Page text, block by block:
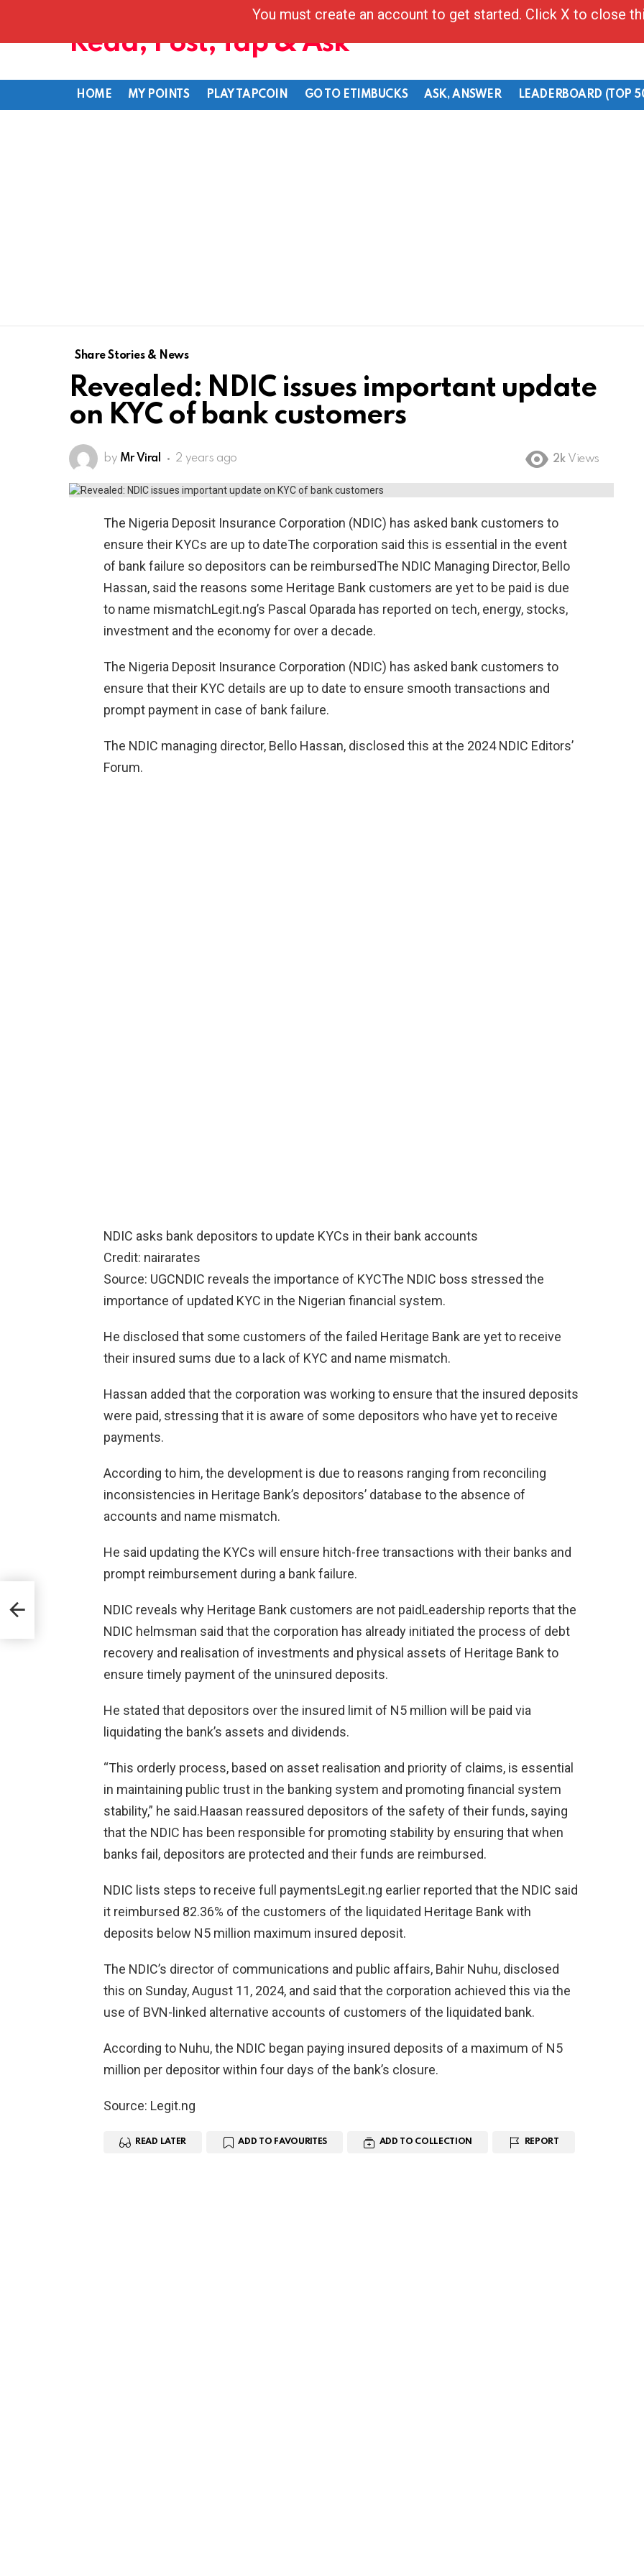
Read, Post, Tap & Ask
HOME MY POINTS PLAY TAPCOIN GO TO ETIMBUCKS ASK, ANSWER LEADERBOARD (TOP
Share Stories & News
Revealed: NDIC issues important update
on KYC of bank customers
by Mr Viral 2 years ago 2k Views
The Nigeria Deposit Insurance Corporation (NDIC) has asked bank customers to
ensure their KYCs are up to dateThe corporation said this is essential in the event
of bank failure so depositors can be reimbursedThe NDIC Managing Director, Bello
Hassan, said the reasons some Heritage Bank customers are yet to be paid is due
to name mismatchLegit.ng’s Pascal Oparada has reported on tech, energy, stocks,
investment and the economy for over a decade.
The Nigeria Deposit Insurance Corporation (NDIC) has asked bank customers to
ensure that their KYC details are up to date to ensure smooth transactions and
prompt payment in case of bank failure.
The NDIC managing director, Bello Hassan, disclosed this at the 2024 NDIC Editors’
Forum.
NDIC asks bank depositors to update KYCs in their bank accounts
Credit: nairarates
Source: UGCNDIC reveals the importance of KYCThe NDIC boss stressed the
importance of updated KYC in the Nigerian financial system.
He disclosed that some customers of the failed Heritage Bank are yet to receive
their insured sums due to a lack of KYC and name mismatch.
Hassan added that the corporation was working to ensure that the insured deposits
were paid, stressing that it is aware of some depositors who have yet to receive
payments.
According to him, the development is due to reasons ranging from reconciling
inconsistencies in Heritage Bank’s depositors’ database to the absence of
accounts and name mismatch.
He said updating the KYCs will ensure hitch-free transactions with their banks and
prompt reimbursement during a bank failure.
NDIC reveals why Heritage Bank customers are not paidLeadership reports that the
NDIC helmsman said that the corporation has already initiated the process of debt
recovery and realisation of investments and physical assets of Heritage Bank to
ensure timely payment of the uninsured deposits.
He stated that depositors over the insured limit of N5 million will be paid via
liquidating the bank’s assets and dividends.
“This orderly process, based on asset realisation and priority of claims, is essential
in maintaining public trust in the banking system and promoting financial system
stability,” he said.Haasan reassured depositors of the safety of their funds, saying
that the NDIC has been responsible for promoting stability by ensuring that when
banks fail, depositors are protected and their funds are reimbursed.
NDIC lists steps to receive full paymentsLegit.ng earlier reported that the NDIC said
it reimbursed 82.36% of the customers of the liquidated Heritage Bank with
deposits below N5 million maximum insured deposit.
The NDIC’s director of communications and public affairs, Bahir Nuhu, disclosed
this on Sunday, August 11, 2024, and said that the corporation achieved this via the
use of BVN-linked alternative accounts of customers of the liquidated bank.
According to Nuhu, the NDIC began paying insured deposits of a maximum of N5
million per depositor within four days of the bank’s closure.
Source: Legit.ng
READ LATER ADD TO FAVOURITES ADD TO COLLECTION REPORT
You must create an account to get started. Click X to close